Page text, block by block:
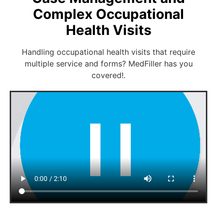
Complex Occupational
Health Visits
Handling occupational health visits that require
multiple service and forms? MedFiller has you
covered!.